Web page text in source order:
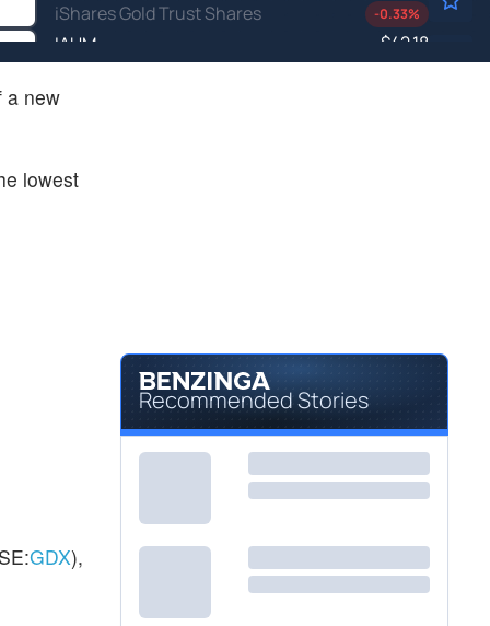
iShares Gold Trust Shares
-0.33%
IAUM
iShares Gold Trust Micro Shares
$42.18
NEM
a new
lowest
GDX),
Recommended Stories